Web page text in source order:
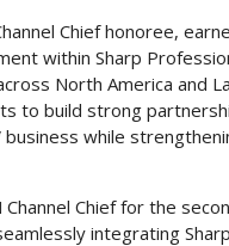
Chief honoree,
within Sharp
North America and
to build strong
while
Channel Chief for the
integrating